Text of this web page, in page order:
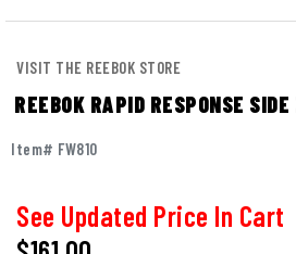
VISIT THE REEBOK STORE
REEBOK RAPID RESPONSE
Item# FW810
See Updated Price In Cart